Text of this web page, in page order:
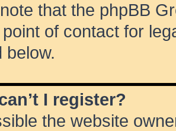
that the phpBB
of contact for
below.
I register?
the website